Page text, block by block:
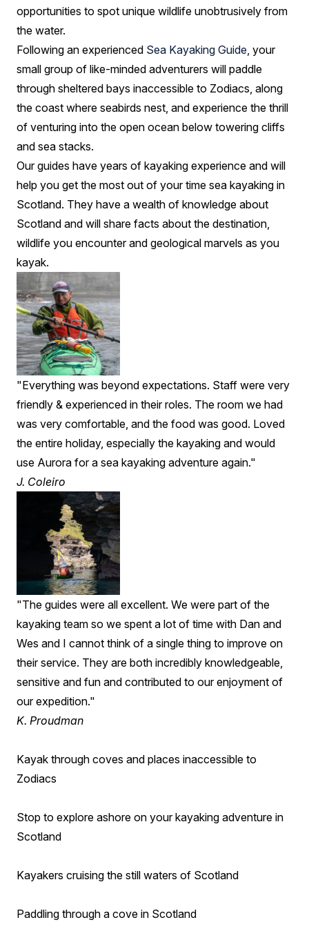
opportunities to spot unique wildlife unobtrusively from
the water.
Following an experienced Sea Kayaking Guide, your
small group of like-minded adventurers will paddle
through sheltered bays inaccessible to Zodiacs, along
the coast where seabirds nest, and experience the thrill
of venturing into the open ocean below towering cliffs
and sea stacks.
Our guides have years of kayaking experience and will
help you get the most out of your time sea kayaking in
Scotland. They have a wealth of knowledge about
Scotland and will share facts about the destination,
wildlife you encounter and geological marvels as you
kayak.
"Everything was beyond expectations. Staff were very
friendly & experienced in their roles. The room we had
was very comfortable, and the food was good. Loved
the entire holiday, especially the kayaking and would
use Aurora for a sea kayaking adventure again."
J. Coleiro
"The guides were all excellent. We were part of the
kayaking team so we spent a lot of time with Dan and
Wes and I cannot think of a single thing to improve on
their service. They are both incredibly knowledgeable,
sensitive and fun and contributed to our enjoyment of
our expedition."
K. Proudman
Kayak through coves and places inaccessible to
Zodiacs
Stop to explore ashore on your kayaking adventure in
Scotland
Kayakers cruising the still waters of Scotland
Paddling through a cove in Scotland